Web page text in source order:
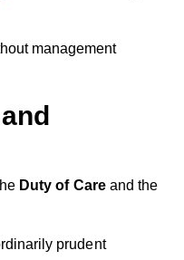
management
Duty of Careand the
prudent